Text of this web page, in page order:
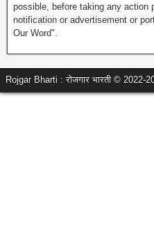
possible, before taking any action
notification or advertisement or
Our Word".
Rojgar Bharti : रोजगार भारती © 2022-